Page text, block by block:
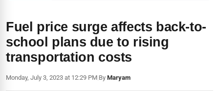
Fuel price surge affects back-to-
school plans due to rising
transportation costs
Monday, July 3, 2023 at 12:29 PM|By Maryam